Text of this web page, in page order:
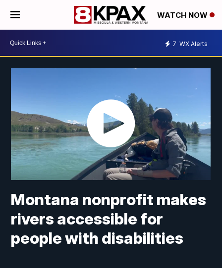
WATCH NOW
7 WX Alerts
Montana nonprofit makes
rivers accessible for
people with disabilities